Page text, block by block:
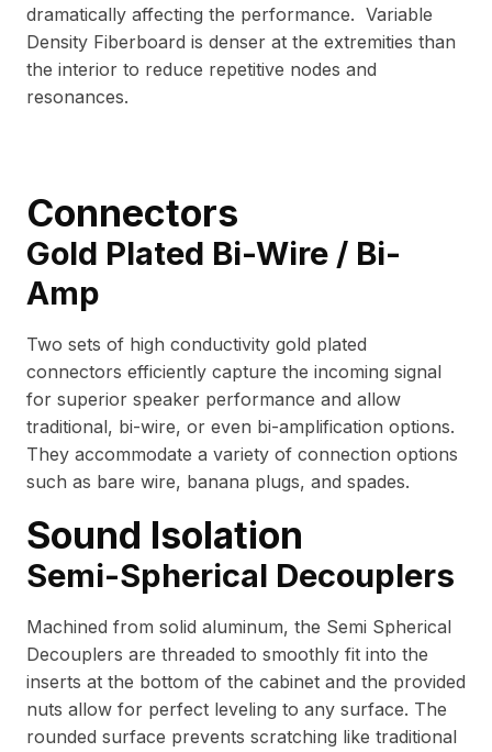
dramatically affecting the performance. Variable
Density Fiberboard is denser at the extremities than
the interior to reduce repetitive nodes and
resonances.
Connectors
Gold Plated Bi-Wire / Bi-
Amp
Two sets of high conductivity gold plated
connectors efficiently capture the incoming signal
for superior speaker performance and allow
traditional, bi-wire, or even bi-amplification options.
They accommodate a variety of connection options
such as bare wire, banana plugs, and spades.
Sound Isolation
Semi-Spherical Decouplers
Machined from solid aluminum, the Semi Spherical
Decouplers are threaded to smoothly fit into the
inserts at the bottom of the cabinet and the provided
nuts allow for perfect leveling to any surface. The
rounded surface prevents scratching like traditional